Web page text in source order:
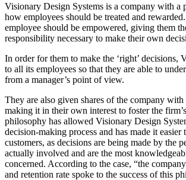
Visionary Design Systems is a company with a
how employees should be treated and
employee should be empowered, giving them
responsibility necessary to make their own
In order for them to make the ‘right’ decisions,
to all its employees so that they are able to
from a manager’s point of view.
They are also given shares of the company
making it in their own interest to foster the
philosophy has allowed Visionary Design
decision-making process and has made it easier
customers, as decisions are being made by the
actually involved and are the most
concerned. According to the case, “the
and retention rate spoke to the success of this